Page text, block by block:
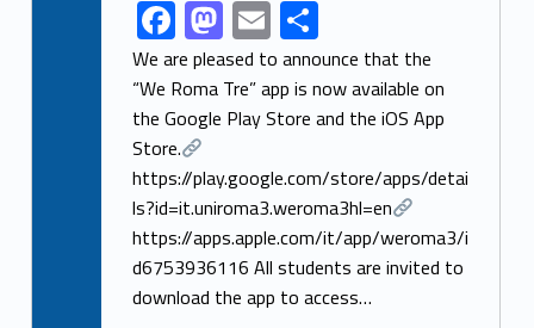
Link identifier share facebook archive #share-link-archive-11634F
ac
e
b
o
o
k
M
as
to
d
o
n
E
m
ai
l
S
h
ar
e
We are pleased to announce that the
“We Roma Tre” app is now available on
the Google Play Store and the iOS App
Store.
https://play.google.com/store/apps/detai
ls?id=it.uniroma3.weroma3hl=en
https://apps.apple.com/it/app/weroma3/i
d6753936116 All students are invited to
download the app to access…